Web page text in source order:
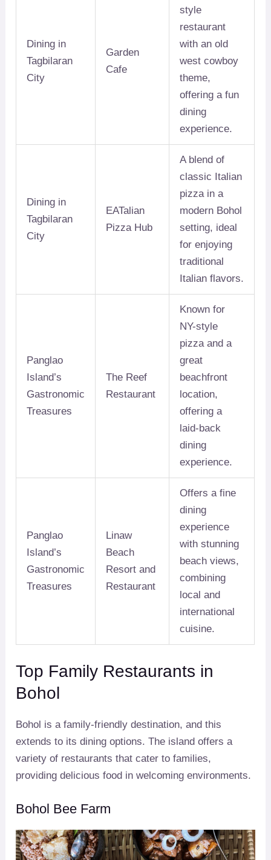
Dining in
Tagbilaran
City
Garden
Cafe
style
restaurant
with an old
west cowboy
theme,
offering a fun
dining
experience.
Dining in
Tagbilaran
City
EATalian
Pizza Hub
A blend of
classic Italian
pizza in a
modern Bohol
setting, ideal
for enjoying
traditional
Italian flavors.
Panglao
Island’s
Gastronomic
Treasures
The Reef
Restaurant
Known for
NY-style
pizza and a
great
beachfront
location,
offering a
laid-back
dining
experience.
Panglao
Island’s
Gastronomic
Treasures
Linaw
Beach
Resort and
Restaurant
Offers a fine
dining
experience
with stunning
beach views,
combining
local and
international
cuisine.
Top Family Restaurants in
Bohol
Bohol is a family-friendly destination, and this
extends to its dining options. The island offers a
variety of restaurants that cater to families,
providing delicious food in welcoming environments.
Bohol Bee Farm